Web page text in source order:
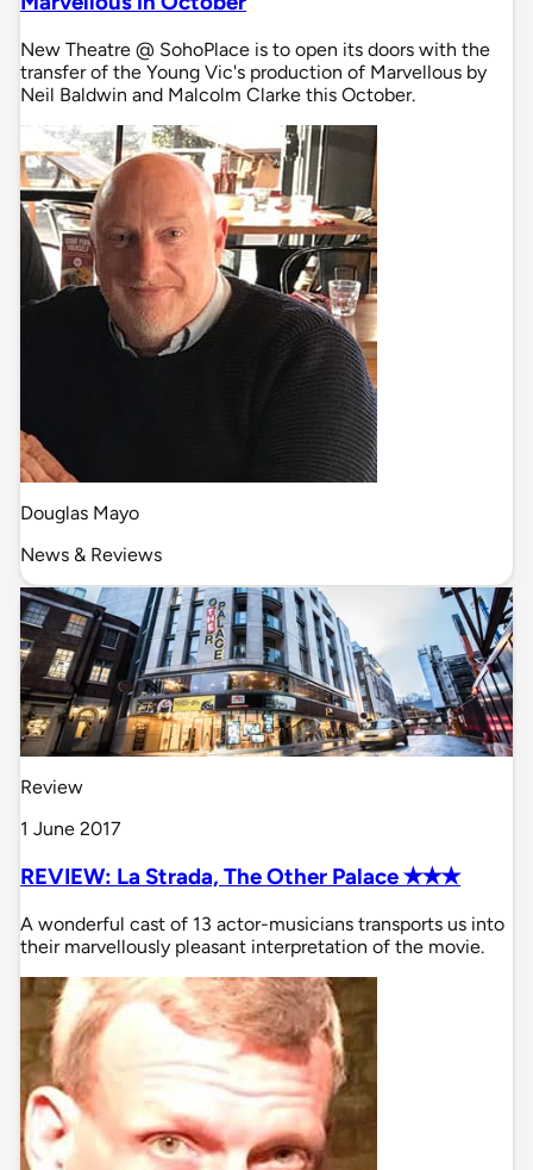
New Theatre @ SohoPlace is to open its doors with the
transfer of the Young Vic's production of Marvellous by
Neil Baldwin and Malcolm Clarke this October.
Douglas Mayo
News & Reviews
Review
1 June 2017
REVIEW: La Strada, The Other Palace ✭✭✭
A wonderful cast of 13 actor-musicians transports us into
their marvellously pleasant interpretation of the movie.